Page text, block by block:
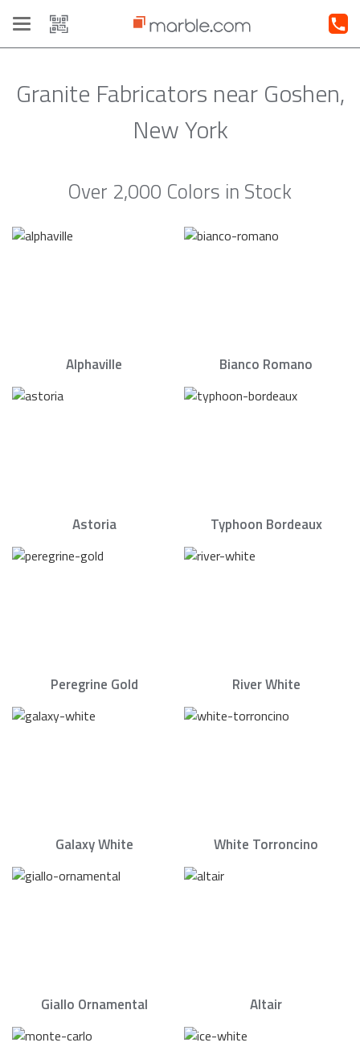
Toggle
navigation
Granite Fabricators near Goshen,
New York
Over 2,000 Colors in Stock
Alphaville Bianco Romano
Astoria Typhoon Bordeaux
Peregrine Gold River White
Galaxy White White Torroncino
Giallo Ornamental Altair